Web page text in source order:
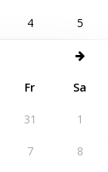
4 5
Fr Sa
31 1
7 8